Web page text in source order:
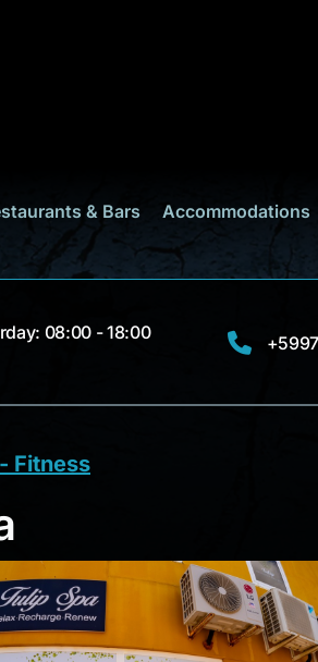
& Bars Accommodations
08:00 - 18:00
Fitness